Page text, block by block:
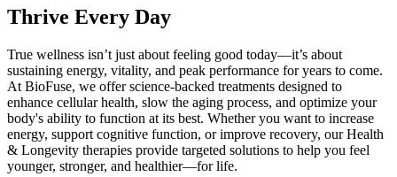
Thrive Every Day
True wellness isn’t just about feeling good today—it’s about
sustaining energy, vitality, and peak performance for years to come.
At BioFuse, we offer science-backed treatments designed to
enhance cellular health, slow the aging process, and optimize your
body's ability to function at its best. Whether you want to increase
energy, support cognitive function, or improve recovery, our Health
& Longevity therapies provide targeted solutions to help you feel
younger, stronger, and healthier—for life.